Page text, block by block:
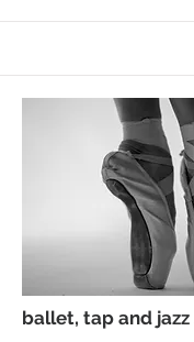
More
ballet, tap and jazz